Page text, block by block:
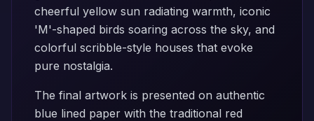
cheerful yellow sun radiating warmth, iconic
'M'-shaped birds soaring across the sky, and
colorful scribble-style houses that evoke
pure nostalgia.
The final artwork is presented on authentic
blue lined paper with the traditional red